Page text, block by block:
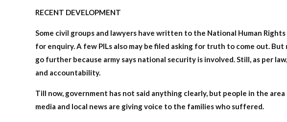
RECENT DEVELOPMENT
Some civil groups and lawyers have written to the National Human Rights
for enquiry. A few PILs also may be filed asking for truth to come out. But
go further because army says national security is involved. Still, as per
and accountability.
Till now, government has not said anything clearly, but people in the
media and local news are giving voice to the families who suffered.